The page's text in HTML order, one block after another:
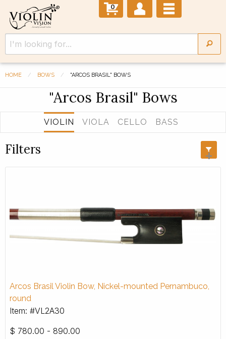
0
HOME BOWS "ARCOS BRASIL" BOWS
"Arcos Brasil" Bows
VIOLIN VIOLA CELLO BASS
Filters +
Arcos Brasil Violin Bow, Nickel-mounted Pernambuco,
round
Item: #VL2A30
$ 780.00 - 890.00